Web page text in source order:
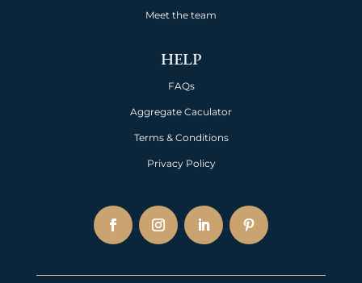
Meet the team
HELP
FAQs
Aggregate Caculator
Terms & Conditions
Privacy Policy